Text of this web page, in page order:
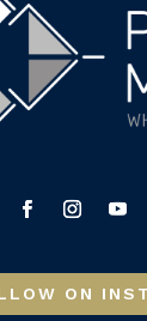
ON